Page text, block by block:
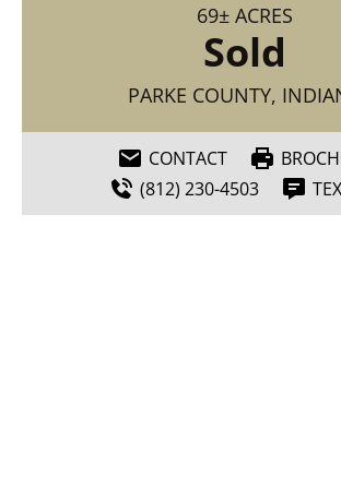
69± ACRES
Sold
PARKE COUNTY,
CONTACT
(812) 230-4503